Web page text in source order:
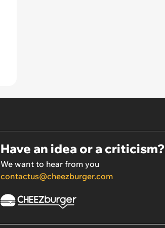
Have an idea or a criticism?
We want to hear from you
contactus@cheezburger.com